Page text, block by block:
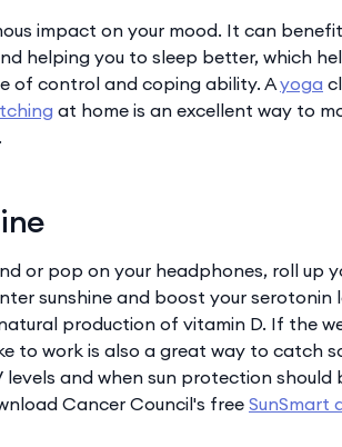
impact on your mood. It can
helping you to sleep better, which
of control and coping ability. Ayoga
at home is an excellent way to
or pop on your headphones, roll up
sunshine and boost your serotonin
production of vitamin D. If the
to work is also a great way to catch
and when sun protection should
Cancer Council's free SunSmart